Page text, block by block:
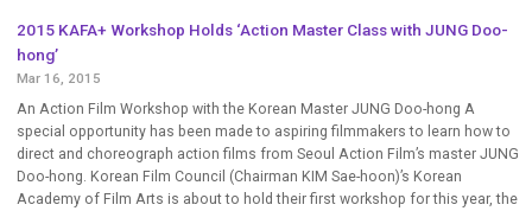
2015 KAFA+ Workshop Holds ‘Action Master Class with JUNG Doo-
hong’
Mar 16, 2015
An Action Film Workshop with the Korean Master JUNG Doo-hong A
special opportunity has been made to aspiring filmmakers to learn how to
direct and choreograph action films from Seoul Action Film’s master JUNG
Doo-hong. Korean Film Council (Chairman KIM Sae-hoon)’s Korean
Academy of Film Arts is about to hold their first workshop for this year, the